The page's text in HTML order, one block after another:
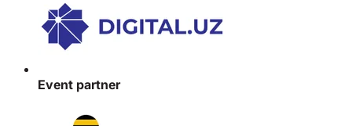
Event partner